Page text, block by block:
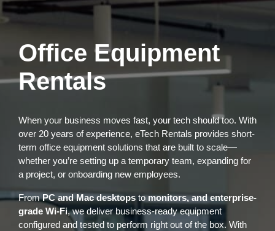
Office Equipment
Rentals
When your business moves fast, your tech should too. With
over 20 years of experience, eTech Rentals provides short-
term office equipment solutions that are built to scale—
whether you’re setting up a temporary team, expanding for
a project, or onboarding new employees.
FromPC and Mac desktops tomonitors, and enterprise-
grade Wi-Fi, we deliver business-ready equipment
configured and tested to perform right out of the box. With